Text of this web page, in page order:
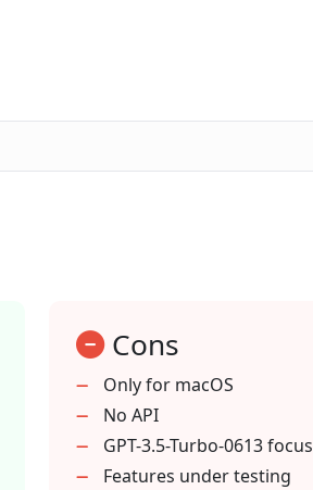
mean in the context of ChatAIr?
volume in ChatAIr?
Cons
Only for macOS
No API
GPT-3.5-Turbo-0613 focus
Features under testing